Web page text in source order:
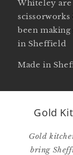
Whiteley
been making
in Sheffield
Made in
Gold
Gold
bring